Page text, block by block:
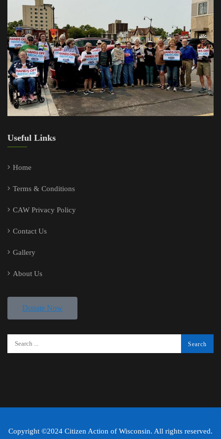
Useful Links
Home
Terms & Conditions
CAW Privacy Policy
Contact Us
Gallery
About Us
Donate Now
Copyright ©2024 Citizen Action of Wisconsin. All rights reserved.